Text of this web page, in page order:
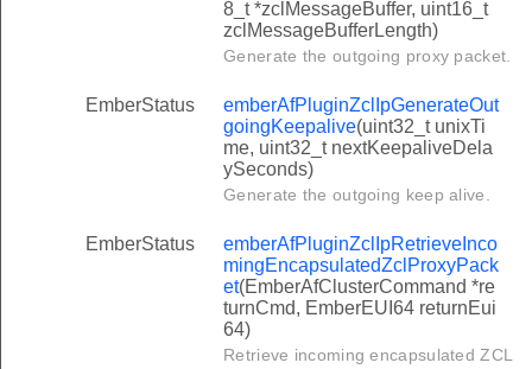
8_t *zclMessageBuffer, uint16_t
zclMessageBufferLength)
Generate the outgoing proxy packet.
EmberStatus
emberAfPluginZclIpGenerateOut
goingKeepalive(uint32_t unixTi
me, uint32_t nextKeepaliveDela
ySeconds)
Generate the outgoing keep alive.
EmberStatus
emberAfPluginZclIpRetrieveInco
mingEncapsulatedZclProxyPack
et(EmberAfClusterCommand *re
turnCmd, EmberEUI64 returnEui
64)
Retrieve incoming encapsulated ZCL